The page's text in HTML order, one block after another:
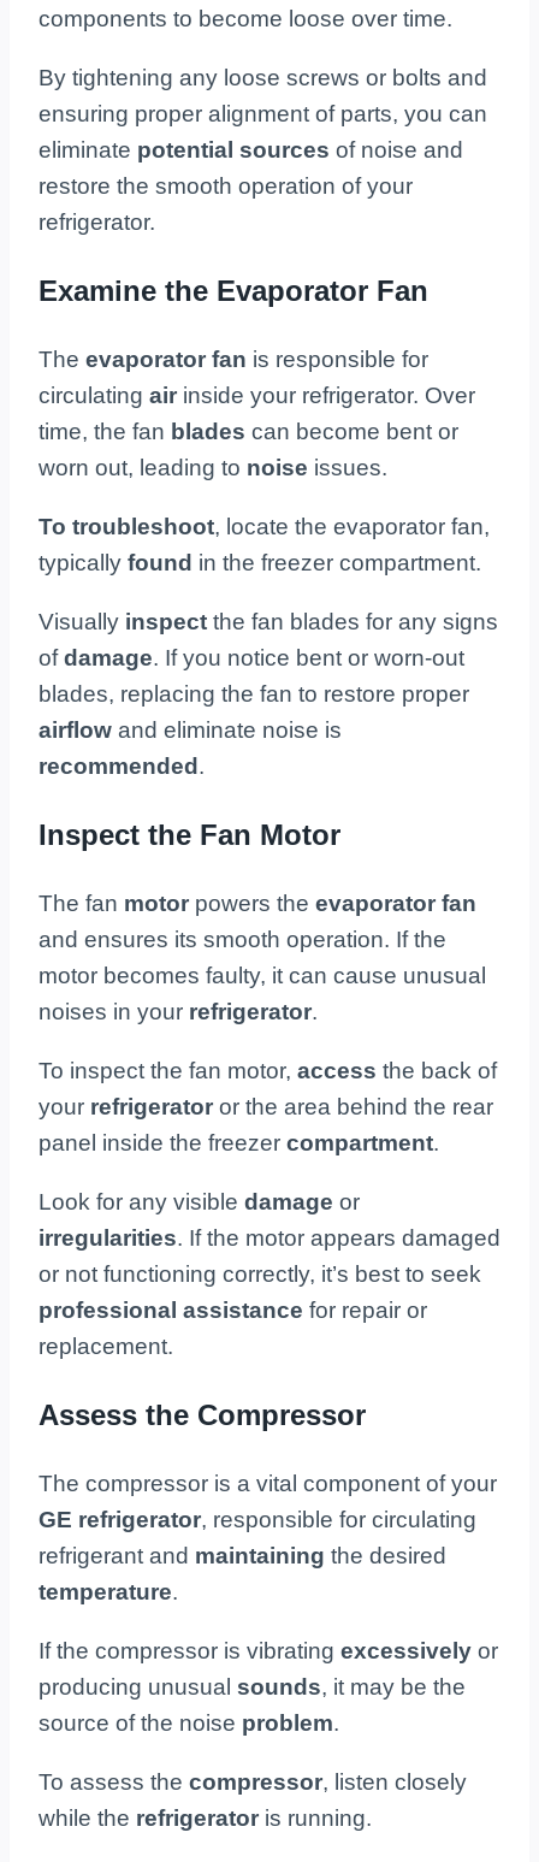
components to become loose over time.
By tightening any loose screws or bolts and
ensuring proper alignment of parts, you can
eliminate potential sources of noise and
restore the smooth operation of your
refrigerator.
Examine the Evaporator Fan
The evaporator fan is responsible for
circulating air inside your refrigerator. Over
time, the fan blades can become bent or
worn out, leading to noise issues.
To troubleshoot, locate the evaporator fan,
typically found in the freezer compartment.
Visually inspect the fan blades for any signs
ofdamage. If you notice bent or worn-out
blades, replacing the fan to restore proper
airflow and eliminate noise is
recommended.
Inspect the Fan Motor
The fan motor powers the evaporator fan
and ensures its smooth operation. If the
motor becomes faulty, it can cause unusual
noises in your refrigerator.
To inspect the fan motor, access the back of
your refrigerator or the area behind the rear
panel inside the freezer compartment.
Look for any visible damage or
irregularities. If the motor appears damaged
or not functioning correctly, it’s best to seek
professional assistance for repair or
replacement.
Assess the Compressor
The compressor is a vital component of your
GE refrigerator, responsible for circulating
refrigerant and maintaining the desired
temperature.
If the compressor is vibrating excessively or
producing unusual sounds, it may be the
source of the noise problem.
To assess the compressor, listen closely
while the refrigerator is running.